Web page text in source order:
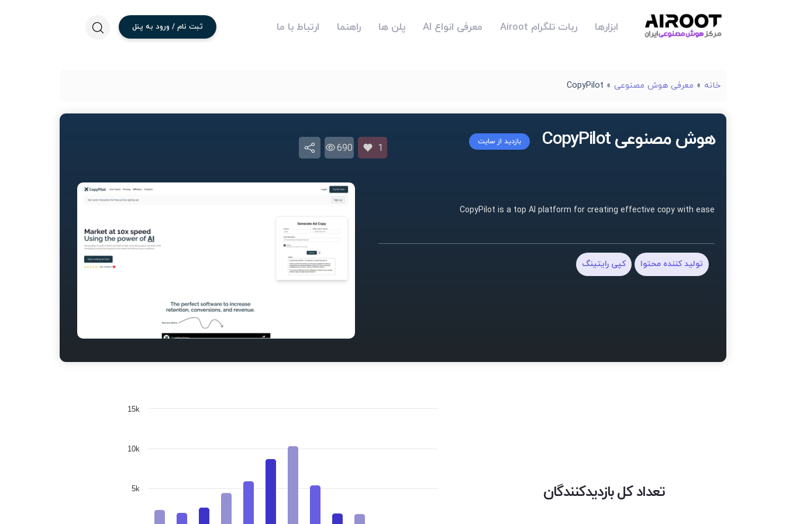
ابزارها ربات تلگرام Airoot معرفی انواع AI پلن ها راهنما ارتباط با ما ثبت نام / ورود به پنل
خانه » معرفی هوش مصنوعی »
CopyPilot
هوش مصنوعی CopyPilot بازدید از سایت
1
690
CopyPilot is a top AI platform for creating effective copy with ease
تولید کننده محتوا کپی رایتینگ
تعداد کل بازدیدکنندگان 5k
10k
15k